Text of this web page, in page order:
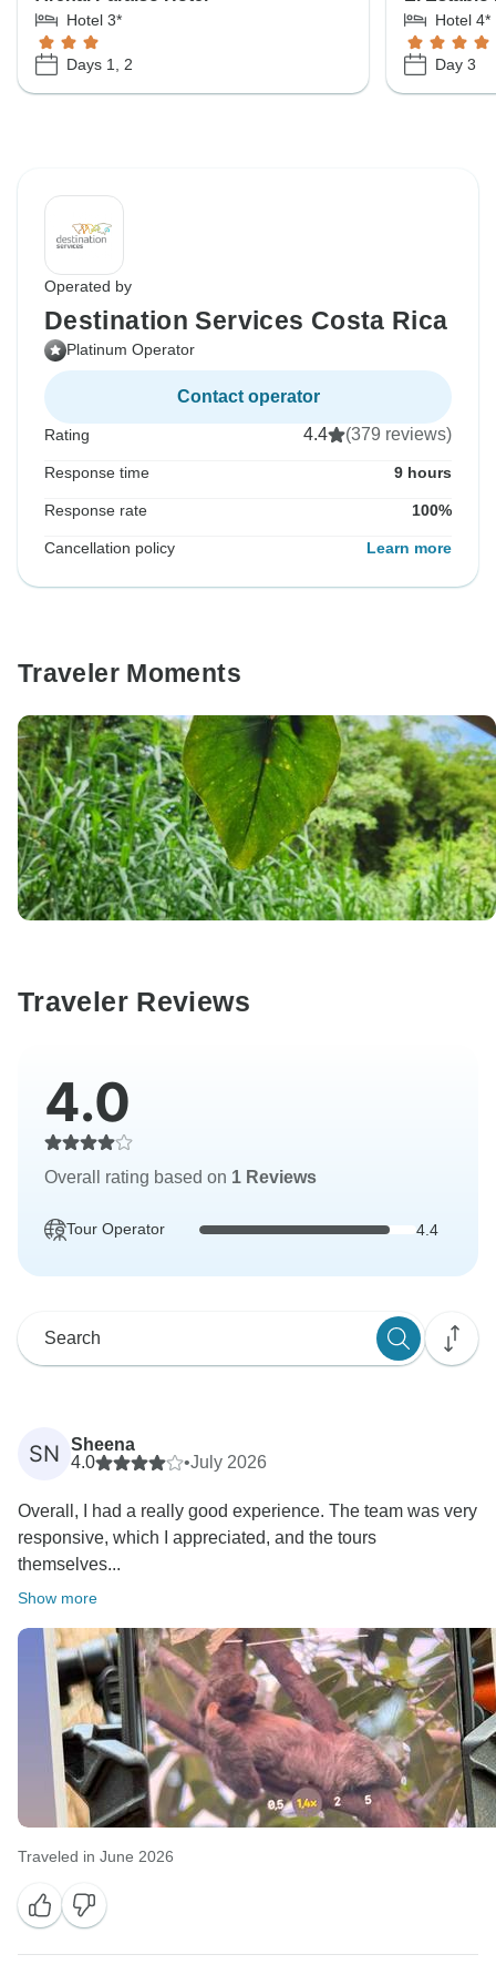
Hotel 3*
Days 1, 2
Hotel 4*
Day 3
Operated by
Destination Services Costa Rica
Platinum Operator
Contact operator
Rating 4.4 (379 reviews)
Response time 9 hours
Response rate 100%
Cancellation policy Learn more
Traveler Moments
Traveler Reviews
4.0
Overall rating based on 1 Reviews
Tour Operator 4.4
SN
Sheena
4.0
•July 2026
Overall, I had a really good experience. The team was very
responsive, which I appreciated, and the tours
themselves...
Show more
Traveled in June 2026